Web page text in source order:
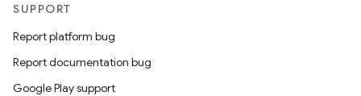
SUPPORT
Report platform bug
Report documentation bug
Google Play support